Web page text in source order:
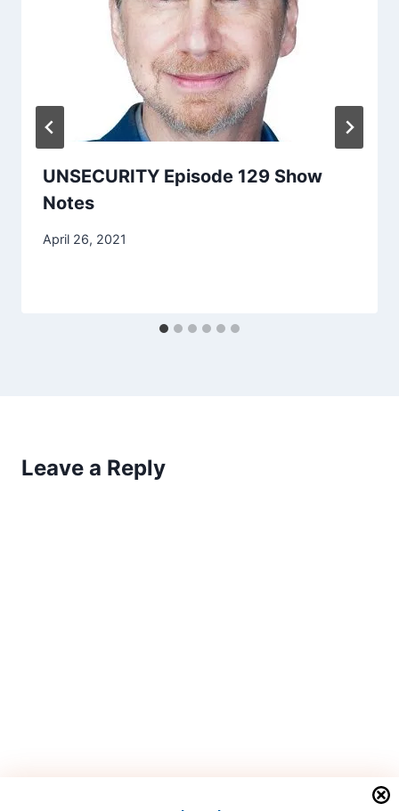
UNSECURITY Episode 129 Show
Notes
April 26, 2021
Leave a Reply